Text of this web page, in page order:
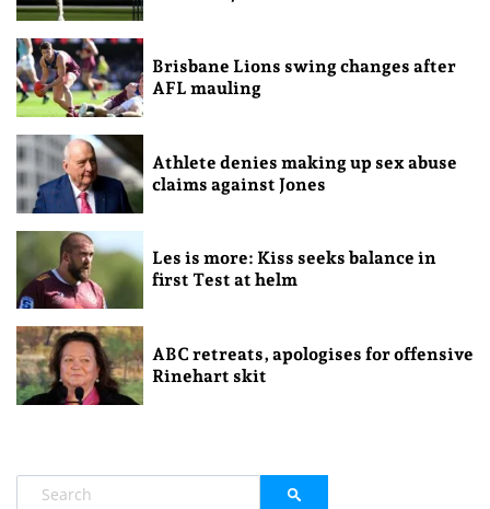
Brisbane Lions swing changes after
AFL mauling
Athlete denies making up sex abuse
claims against Jones
Les is more: Kiss seeks balance in
first Test at helm
ABC retreats, apologises for offensive
Rinehart skit